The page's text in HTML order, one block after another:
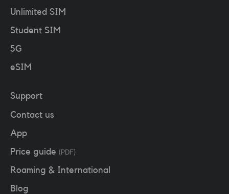
Unlimited SIM
Student SIM
5G
eSIM
Support
Contact us
App
Price guide (PDF)
Roaming & International
Blog